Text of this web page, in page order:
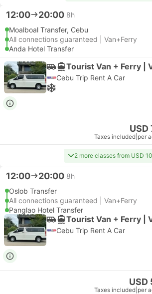
12:00 20:00 8h
Moalboal Transfer, Cebu
All connections guaranteed | Van+Ferry
Anda Hotel Transfer
Tourist Van + Ferry |
Cebu Trip Rent A Car
USD
Taxes included per
2 more classes from USD
12:00 20:00 8h
Oslob Transfer
All connections guaranteed | Van+Ferry
Panglao Hotel Transfer
Tourist Van + Ferry |
Cebu Trip Rent A Car
USD
Taxes included per